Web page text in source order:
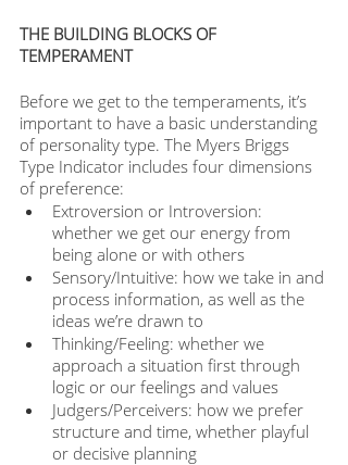
THE BUILDING BLOCKS OF
TEMPERAMENT
Before we get to the temperaments, it’s
important to have a basic understanding
of personality type. The Myers Briggs
Type Indicator includes four dimensions
of preference:
Extroversion or Introversion:
whether we get our energy from
being alone or with others
Sensory/Intuitive: how we take in and
process information, as well as the
ideas we’re drawn to
Thinking/Feeling: whether we
approach a situation first through
logic or our feelings and values
Judgers/Perceivers: how we prefer
structure and time, whether playful
or decisive planning